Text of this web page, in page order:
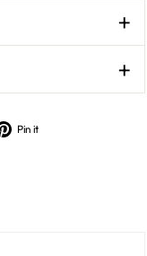
Pin it